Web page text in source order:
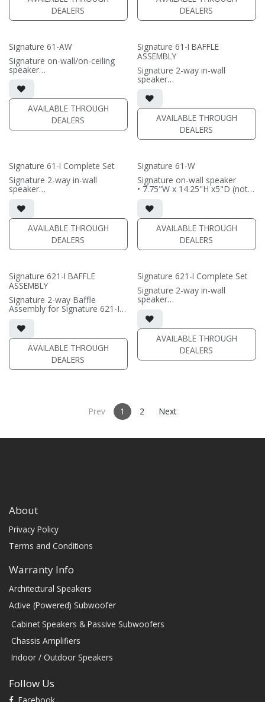
tweeters
• In-wall cabinet included
• Grille optional
DEALERS
Aluminum Cone woofers; 3x
Reference AMT tweeters
75inch or specify custom
length (66-96")
DEALERS
Signature 61-AW
Signature on-wall/on-ceiling
speaker
• 7.75"W x 14.125"H x8.125"D
(not including grille)
• French Cleats included for
wall mounting
• magnetic 61A-SW Grille
included (1/2" MDF)
• black or white satin finish
AVAILABLE THROUGH
DEALERS
Signature 61-I BAFFLE
ASSEMBLY
Signature 2-way in-wall
speaker
• black satin finish
• 6.5" black-anodized
aluminum woofer; soft dome
tweeter
• In-wall cabinet or Retrofit
Bracket required / sold
separately
(PRICE PER SINGLE)
AVAILABLE THROUGH
DEALERS
Signature 61-I Complete Set
Signature 2-way in-wall
speaker
• black satin finish
• 6.5" black-anodized
aluminum woofer; soft dome
tweeter
• In-wall cabinet or Retrofit
Bracket included
• Fabric Grille optional
AVAILABLE THROUGH
DEALERS
Signature 61-W
Signature on-wall speaker
• 7.75"W x 14.25"H x5"D (not
• French Cleats included for
wall mounting
• magnetic 61-SW Grille
included (1/2" MDF)
• black or white satin finish
AVAILABLE THROUGH
DEALERS
Signature 621-I BAFFLE
ASSEMBLY
Signature 2-way Baffle
Assembly for Signature 621-I
in-wall speaker
• black satin finish
• dual 6.5" black-anodized
aluminum woofers; soft dome
tweeter
• In-wall cabinet or Retrofit
Bracket required / sold
AVAILABLE THROUGH
DEALERS
Signature 621-I Complete Set
Signature 2-way in-wall
speaker
• black satin finish
• dual 6.5" black-anodized
aluminum woofer; soft dome
tweeter
• In-wall cabinet or Retrofit
Bracket included
• Fabric Grille optional
AVAILABLE THROUGH
DEALERS
Prev 1 2 Next
About
Privacy Policy
Terms and Conditions
Warranty Info
Architectural Speakers
Active (Powered) Subwoofer
Cabinet Speakers & Passive Subwoofers
Chassis Amplifiers
Indoor / Outdoor Speakers
Follow Us